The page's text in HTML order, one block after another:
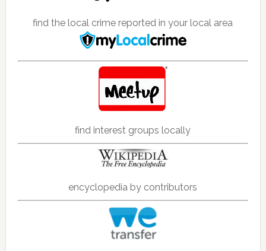
find the local crime reported in your local area
find interest groups locally
encyclopedia by contributors